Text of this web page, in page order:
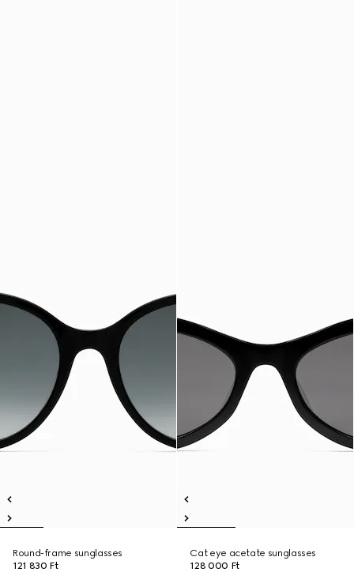
Round-frame sunglasses
121 830 Ft
Cat eye acetate sunglasses
128 000 Ft